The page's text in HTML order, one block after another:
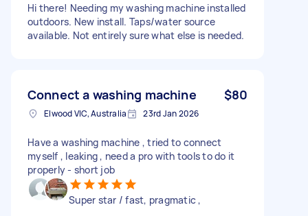
Hi there! Needing my washing machine installed
outdoors. New install. Taps/water source
available. Not entirely sure what else is needed.
Connect a washing machine $80
Elwood VIC, Australia 23rd Jan 2026
Have a washing machine , tried to connect
myself , leaking , need a pro with tools to do it
properly - short job
Super star / fast, pragmatic ,